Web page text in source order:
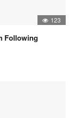
123
Following